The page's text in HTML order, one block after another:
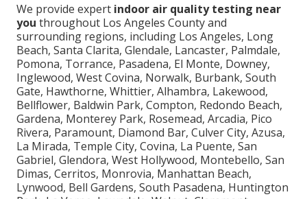
We provide expert indoor air quality testing near
you throughout Los Angeles County and
surrounding regions, including Los Angeles, Long
Beach, Santa Clarita, Glendale, Lancaster, Palmdale,
Pomona, Torrance, Pasadena, El Monte, Downey,
Inglewood, West Covina, Norwalk, Burbank, South
Gate, Hawthorne, Whittier, Alhambra, Lakewood,
Bellflower, Baldwin Park, Compton, Redondo Beach,
Gardena, Monterey Park, Rosemead, Arcadia, Pico
Rivera, Paramount, Diamond Bar, Culver City, Azusa,
La Mirada, Temple City, Covina, La Puente, San
Gabriel, Glendora, West Hollywood, Montebello, San
Dimas, Cerritos, Monrovia, Manhattan Beach,
Lynwood, Bell Gardens, South Pasadena, Huntington